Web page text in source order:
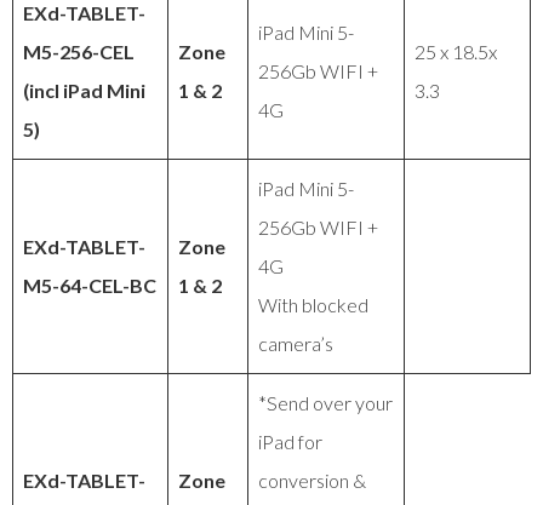
EXd-TABLET-
M5-256-CEL
(incl iPad Mini
5)
Zone
1 & 2
iPad Mini 5-
256Gb WIFI +
4G
25 x 18.5x
3.3
EXd-TABLET-
M5-64-CEL-BC
Zone
1 & 2
iPad Mini 5-
256Gb WIFI +
4G
With blocked
camera’s
EXd-TABLET-
Zone
*Send over your
iPad for
conversion &